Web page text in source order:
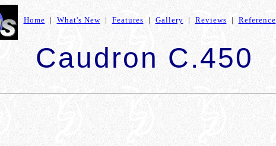
Home | What's New| Features | Gallery | Reviews | Reference
Caudron C.450